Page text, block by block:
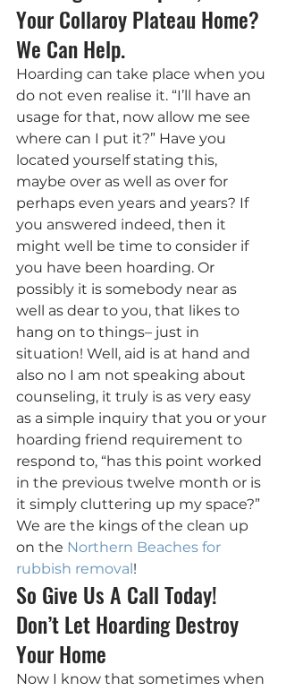
Your Collaroy Plateau Home?
We Can Help.
Hoarding can take place when you
do not even realise it. “I’ll have an
usage for that, now allow me see
where can I put it?” Have you
located yourself stating this,
maybe over as well as over for
perhaps even years and years? If
you answered indeed, then it
might well be time to consider if
you have been hoarding. Or
possibly it is somebody near as
well as dear to you, that likes to
hang on to things– just in
situation! Well, aid is at hand and
also no I am not speaking about
counseling, it truly is as very easy
as a simple inquiry that you or your
hoarding friend requirement to
respond to, “has this point worked
in the previous twelve month or is
it simply cluttering up my space?”
We are the kings of the clean up
on the Northern Beaches for
rubbish removal !
So Give Us A Call Today!
Don’t Let Hoarding Destroy
Your Home
Now I know that sometimes when